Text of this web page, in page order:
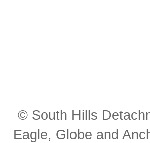
© South Hills
Eagle, Globe and